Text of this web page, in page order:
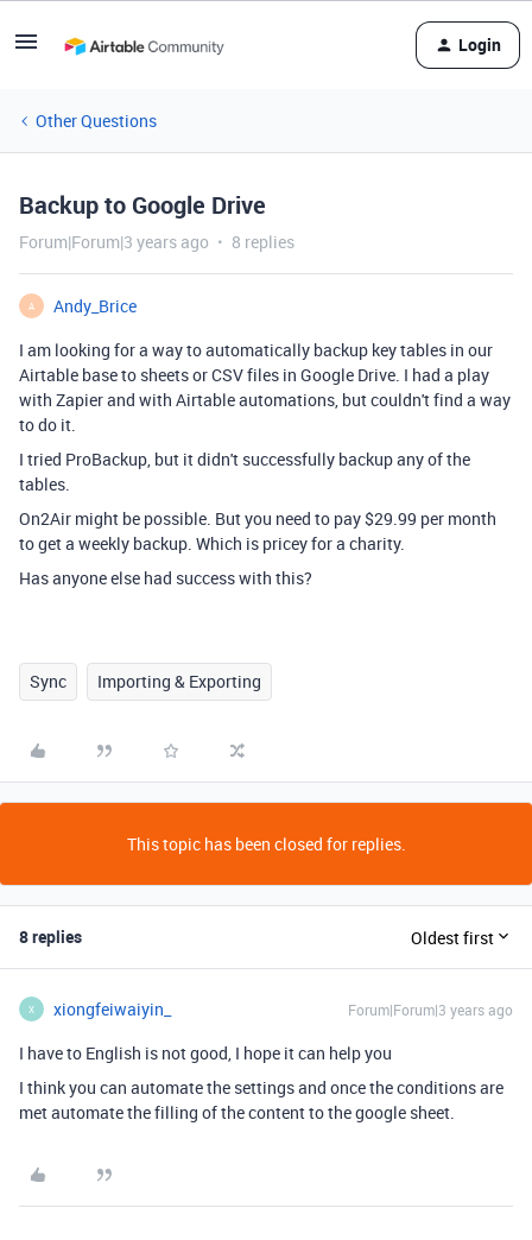
Login
Other Questions
Backup to Google Drive
Forum|Forum|3 years ago 8 replies
A
Andy_Brice
I am looking for a way to automatically backup key tables in our
Airtable base to sheets or CSV files in Google Drive. I had a play
with Zapier and with Airtable automations, but couldn't find a way
to do it.
I tried ProBackup, but it didn't successfully backup any of the
tables.
On2Air might be possible. But you need to pay $29.99 per month
to get a weekly backup. Which is pricey for a charity.
Has anyone else had success with this?
Sync Importing & Exporting
This topic has been closed for replies.
8 replies Oldest first
X xiongfeiwaiyin_ Forum|Forum|3 years ago
I have to English is not good, I hope it can help you
I think you can automate the settings and once the conditions are
met automate the filling of the content to the google sheet.